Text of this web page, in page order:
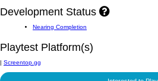
Development Status
Nearing Completion
Playtest Platform(s)
| Screentop.gg